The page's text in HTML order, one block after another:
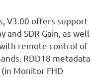
V3.00 offers support
and SDR Gain, as well
remote control of
RDD18 metadata
Monitor FHD